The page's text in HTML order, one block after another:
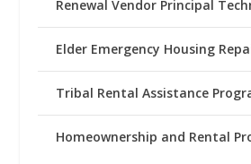
Renewal Vendor Principal
Elder Emergency Housing
Tribal Rental Assistance
Homeownership and Rental